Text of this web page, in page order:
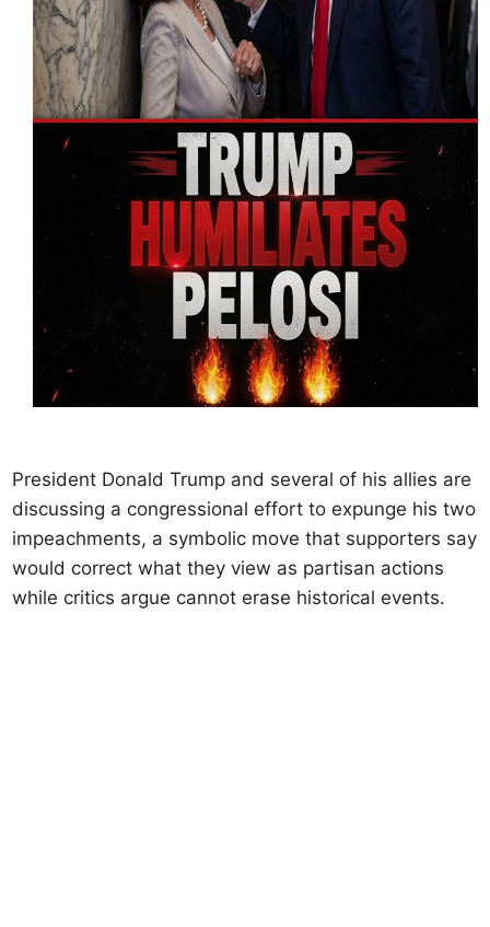
President Donald Trump and several of his allies are
discussing a congressional effort to expunge his two
impeachments, a symbolic move that supporters say
would correct what they view as partisan actions
while critics argue cannot erase historical events.